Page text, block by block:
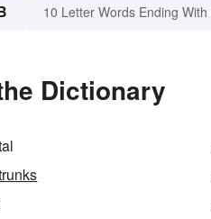
10 Letter Words Ending With
Dictionary